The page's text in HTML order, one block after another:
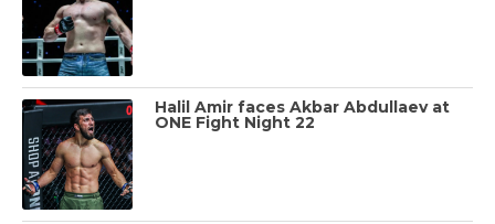
Halil Amir faces Akbar Abdullaev at
ONE Fight Night 22